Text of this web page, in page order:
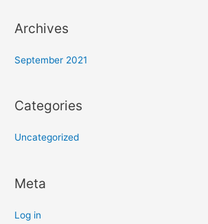
Archives
September 2021
Categories
Uncategorized
Meta
Log in